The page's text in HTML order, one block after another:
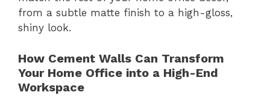
from a subtle matte finish to a high-gloss,
shiny look.
How Cement Walls Can Transform
Your Home Office into a High-End
Workspace